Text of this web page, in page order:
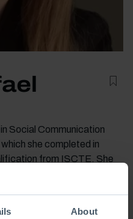
About
Social Communication
she completed in
from ISCTE. She
at LaNetro during the